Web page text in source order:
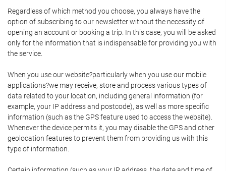
Regardless of which method you choose, you always have the
option of subscribing to our newsletter without the necessity of
opening an account or booking a trip. In this case, you will be asked
only for the information that is indispensable for providing you with
the service.
When you use our website?particularly when you use our mobile
applications?we may receive, store and process various types of
data related to your location, including general information (for
example, your IP address and postcode), as well as more specific
information (such as the GPS feature used to access the website).
Whenever the device permits it, you may disable the GPS and other
geolocation features to prevent them from providing us with this
type of information.